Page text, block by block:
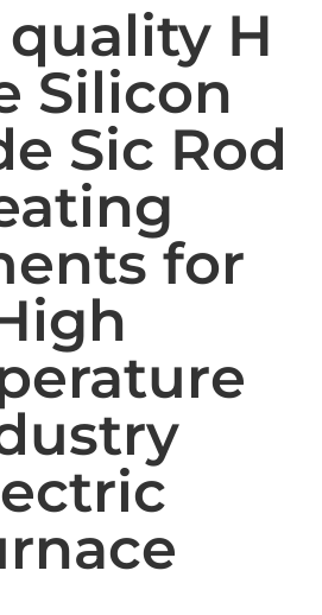
H
Silicon
Sic Rod
for